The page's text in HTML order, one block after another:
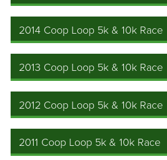
2014 Coop Loop 5k & 10k Race
2013 Coop Loop 5k & 10k Race
2012 Coop Loop 5k & 10k Race
2011 Coop Loop 5k & 10k Race